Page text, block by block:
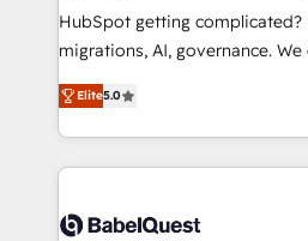
across ChatGPT, Claude,
Google AI Overviews. HubSpot Impact Award -
Innovation HubSpot Impact
Migration Excellence HubSpot
accreditations with HubSpot.
HubSpot getting complicated?
migrations, AI, governance. We organise that
complexity, so your team can
Welcome to our Profile! We help with:
implementation, reports,
training • CRM migration from
custom API integrations • AI
Elite5.0